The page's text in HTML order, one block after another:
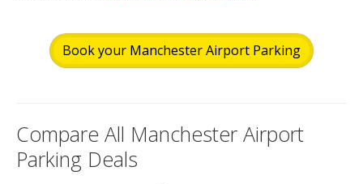
Book your Manchester Airport Parking
Compare All Manchester Airport
Parking Deals